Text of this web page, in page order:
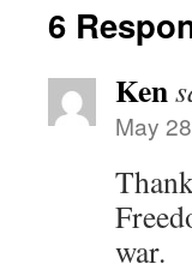
6
Ken
May
war.